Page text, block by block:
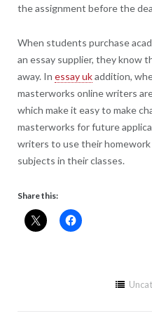
the assignment before the
When students purchase
an essay supplier, they know
away. In essay ukaddition,
masterworks online writers
which make it easy to make
masterworks for future
writers to use their
subjects in their classes.
Share this: